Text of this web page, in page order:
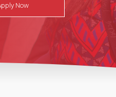
Now